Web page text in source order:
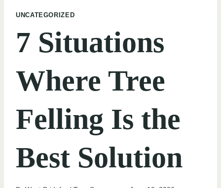
UNCATEGORIZED
7 Situations
Where Tree
Felling Is the
Best Solution